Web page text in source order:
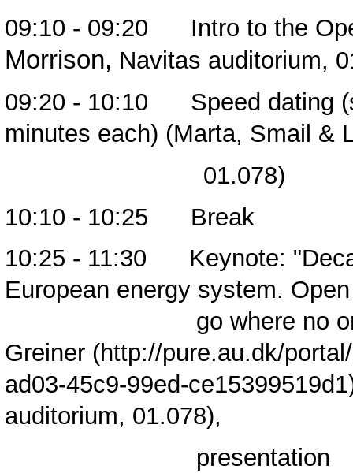
09:10 - 09:20 Intro to the
Morrison, Navitas auditorium,
09:20 - 10:10 Speed dating
minutes each) (Marta, Smail
01.078)
10:10 - 10:25 Break
10:25 - 11:30 Keynote:
European energy system.
go where no one
Greiner
auditorium, 01.078),
presentation